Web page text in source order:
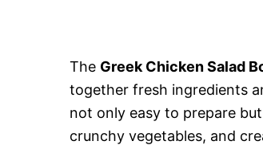
The Greek Chicken Salad
together fresh ingredients
not only easy to prepare
crunchy vegetables, and